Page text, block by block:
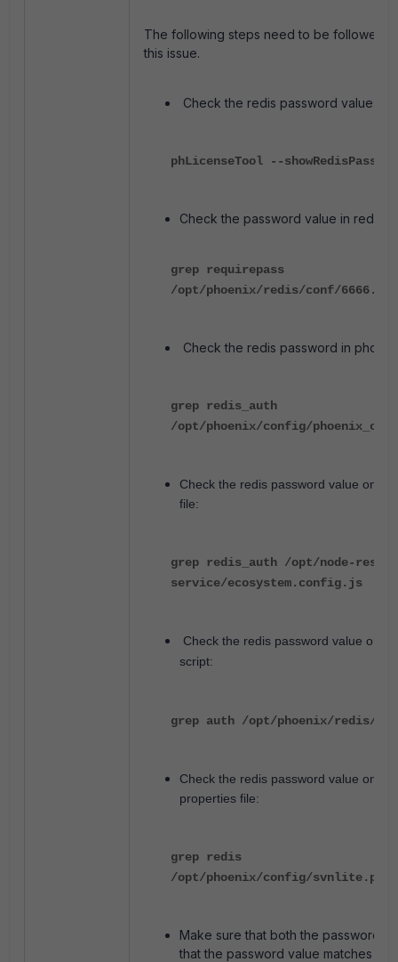
The following steps need to be followed
this issue.
Check the redis password value:
phLicenseTool --
Check the password value in redis
grep requirepass
/opt/phoenix/redis/conf/
Check the redis password in
grep redis_auth
/opt/phoenix/config/
Check the redis password value on
file:
grep redis_auth /opt/node-rest-
service/ecosystem.config.js
Check the redis password value on
script:
grep auth /opt/phoenix/redis/
Check the redis password value on
properties file:
grep redis
/opt/phoenix/config/
Make sure that both the passwords
that the password value matches